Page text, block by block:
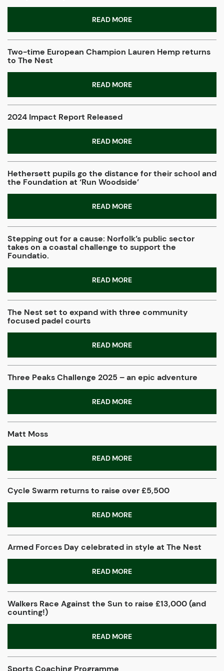
READ MORE
Two-time European Champion Lauren Hemp returns
to The Nest
READ MORE
2024 Impact Report Released
READ MORE
Hethersett pupils go the distance for their school and
the Foundation at ‘Run Woodside’
READ MORE
Stepping out for a cause: Norfolk’s public sector
takes on a coastal challenge to support the
Foundatio.
READ MORE
The Nest set to expand with three community
focused padel courts
READ MORE
Three Peaks Challenge 2025 – an epic adventure
READ MORE
Matt Moss
READ MORE
Cycle Swarm returns to raise over £5,500
READ MORE
Armed Forces Day celebrated in style at The Nest
READ MORE
Walkers Race Against the Sun to raise £13,000 (and
counting!)
READ MORE